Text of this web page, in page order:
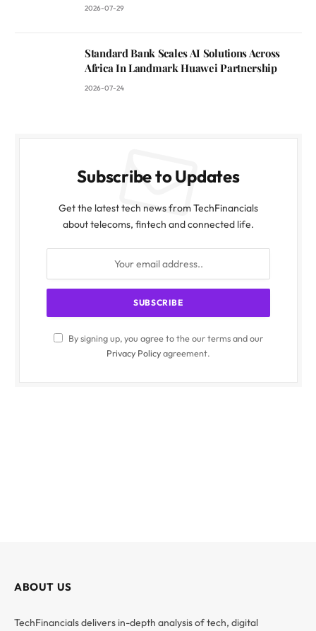
2026-07-29
Standard Bank Scales AI Solutions Across
Africa In Landmark Huawei Partnership
2026-07-24
Subscribe to Updates
Get the latest tech news from TechFinancials
about telecoms, fintech and connected life.
By signing up, you agree to the our terms and our
Privacy Policyagreement.
ABOUT US
TechFinancials delivers in-depth analysis of tech, digital